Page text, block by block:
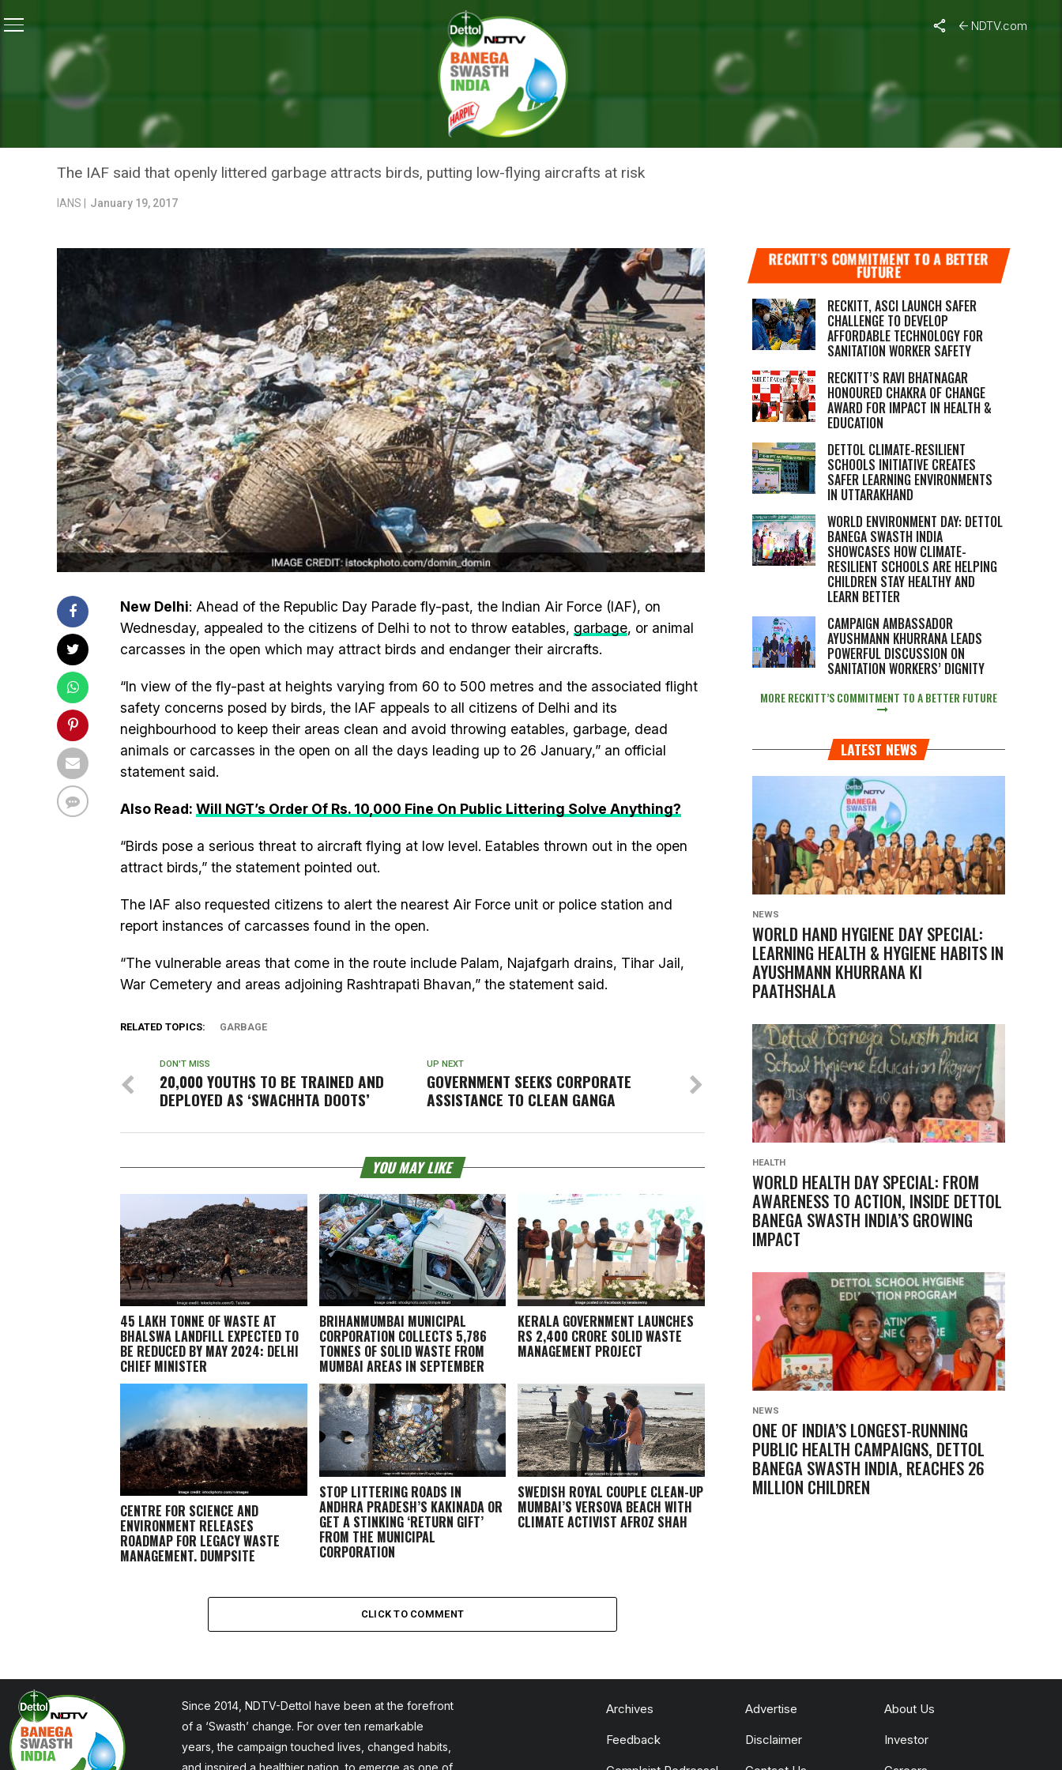
NDTV.com
Don’t Litter, It Endangers Pilot Safety: Air Force Appeals To Citizens
NEWS
DON’T LITTER, IT ENDANGERS PILOT SAFETY: AIR FORCE APPEALS
TO CITIZENS
The IAF said that openly littered garbage attracts birds, putting low-flying aircrafts at risk
IANS | January 19, 2017
New Delhi: Ahead of the Republic Day Parade fly-past, the Indian Air Force (IAF), on
Wednesday, appealed to the citizens of Delhi to not to throw eatables, garbage, or animal
carcasses in the open which may attract birds and endanger their aircrafts.
“In view of the fly-past at heights varying from 60 to 500 metres and the associated flight
safety concerns posed by birds, the IAF appeals to all citizens of Delhi and its
neighbourhood to keep their areas clean and avoid throwing eatables, garbage, dead
animals or carcasses in the open on all the days leading up to 26 January,” an official
statement said.
Also Read: Will NGT’s Order Of Rs. 10,000 Fine On Public Littering Solve Anything?
“Birds pose a serious threat to aircraft flying at low level. Eatables thrown out in the open
attract birds,” the statement pointed out.
The IAF also requested citizens to alert the nearest Air Force unit or police station and
report instances of carcasses found in the open.
“The vulnerable areas that come in the route include Palam, Najafgarh drains, Tihar Jail,
War Cemetery and areas adjoining Rashtrapati Bhavan,” the statement said.
RELATED TOPICS: GARBAGE
UP NEXT
GOVERNMENT SEEKS CORPORATE
ASSISTANCE TO CLEAN GANGA
DON'T MISS
20,000 YOUTHS TO BE TRAINED AND
DEPLOYED AS ‘SWACHHTA DOOTS’
YOU MAY LIKE
45 LAKH TONNE OF WASTE AT
BHALSWA LANDFILL EXPECTED TO
BE REDUCED BY MAY 2024: DELHI
CHIEF MINISTER
BRIHANMUMBAI MUNICIPAL
CORPORATION COLLECTS 5,786
TONNES OF SOLID WASTE FROM
MUMBAI AREAS IN SEPTEMBER
KERALA GOVERNMENT LAUNCHES
RS 2,400 CRORE SOLID WASTE
MANAGEMENT PROJECT
CENTRE FOR SCIENCE AND
ENVIRONMENT RELEASES
ROADMAP FOR LEGACY WASTE
MANAGEMENT, DUMPSITE
STOP LITTERING ROADS IN
ANDHRA PRADESH’S KAKINADA OR
GET A STINKING ‘RETURN GIFT’
FROM THE MUNICIPAL
CORPORATION
SWEDISH ROYAL COUPLE CLEAN-UP
MUMBAI’S VERSOVA BEACH WITH
CLIMATE ACTIVIST AFROZ SHAH
CLICK TO COMMENT
RECKITT’S COMMITMENT TO A BETTER
FUTURE
RECKITT, ASCI LAUNCH SAFER
CHALLENGE TO DEVELOP
AFFORDABLE TECHNOLOGY FOR
SANITATION WORKER SAFETY
RECKITT’S RAVI BHATNAGAR
HONOURED CHAKRA OF CHANGE
AWARD FOR IMPACT IN HEALTH &
EDUCATION
DETTOL CLIMATE-RESILIENT
SCHOOLS INITIATIVE CREATES
SAFER LEARNING ENVIRONMENTS
IN UTTARAKHAND
WORLD ENVIRONMENT DAY: DETTOL
BANEGA SWASTH INDIA
SHOWCASES HOW CLIMATE-
RESILIENT SCHOOLS ARE HELPING
CHILDREN STAY HEALTHY AND
LEARN BETTER
CAMPAIGN AMBASSADOR
AYUSHMANN KHURRANA LEADS
POWERFUL DISCUSSION ON
SANITATION WORKERS’ DIGNITY
MORE RECKITT’S COMMITMENT TO A BETTER FUTURE
LATEST NEWS
NEWS
WORLD HAND HYGIENE DAY SPECIAL:
LEARNING HEALTH & HYGIENE HABITS IN
AYUSHMANN KHURRANA KI
PAATHSHALA
HEALTH
WORLD HEALTH DAY SPECIAL: FROM
AWARENESS TO ACTION, INSIDE DETTOL
BANEGA SWASTH INDIA’S GROWING
IMPACT
NEWS
ONE OF INDIA’S LONGEST-RUNNING
PUBLIC HEALTH CAMPAIGNS, DETTOL
BANEGA SWASTH INDIA, REACHES 26
MILLION CHILDREN
Since 2014, NDTV-Dettol have been at the forefront
of a ‘Swasth’ change. For over ten remarkable
years, the campaign touched lives, changed habits,
and inspired a healthier nation, to emerge as one of
Archives Advertise About Us
Feedback Disclaimer Investor